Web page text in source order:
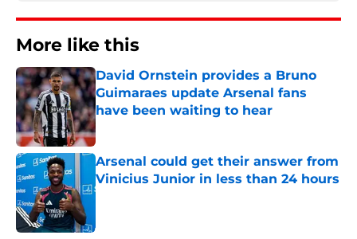
More like this
David Ornstein provides a Bruno
Guimaraes update Arsenal fans
have been waiting to hear
Published by on Invalid Date
Arsenal could get their answer from
Vinicius Junior in less than 24 hours
Published by on Invalid Date